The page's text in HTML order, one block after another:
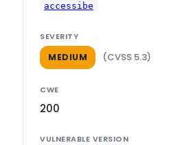
accessibe
SEVERITY
MEDIUM (CVSS 5.3)
CWE
200
VULNERABLE VERSION